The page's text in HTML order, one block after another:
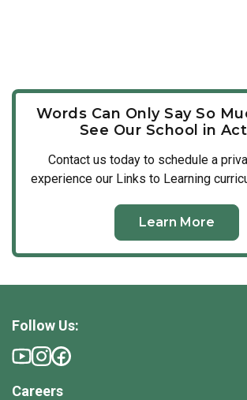
Words Can Only Say So
See Our School in
Contact us today to schedule a
experience our Links to Learning
Learn More
Follow Us:
Careers